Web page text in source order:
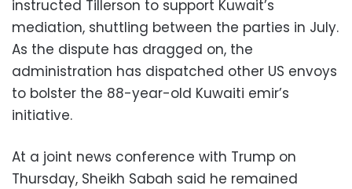
instructed Tillerson to support Kuwait’s
mediation, shuttling between the parties in July.
As the dispute has dragged on, the
administration has dispatched other US envoys
to bolster the 88-year-old Kuwaiti emir’s
initiative.
At a joint news conference with Trump on
Thursday, Sheikh Sabah said he remained